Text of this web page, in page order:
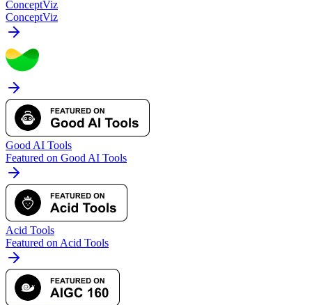
ConceptViz
ConceptViz
Good AI Tools
Featured on Good AI Tools
Acid Tools
Featured on Acid Tools